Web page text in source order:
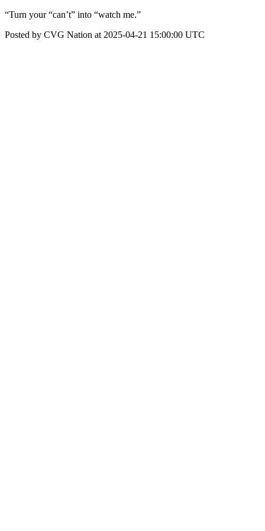
“Turn your “can’t” into “watch me.”
Posted by CVG Nation at 2025-04-21 15:00:00 UTC